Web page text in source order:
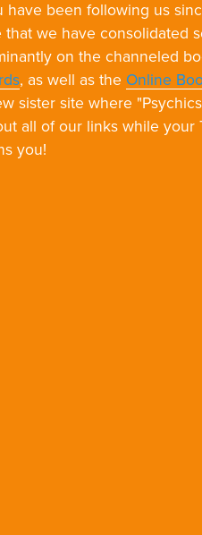
have been following us
we have consolidated
on the channeled
, as well as the Online
sister site where
all of our links while your
you!